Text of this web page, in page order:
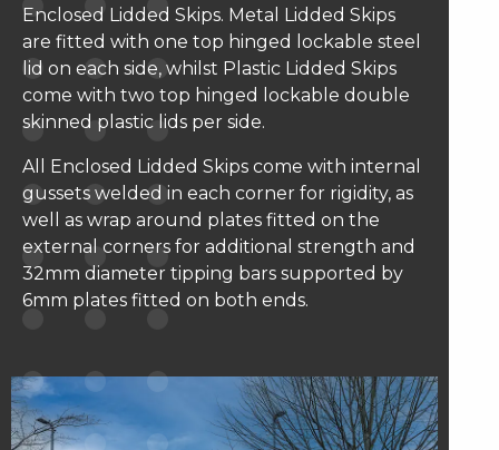
Enclosed Lidded Skips. Metal Lidded Skips
are fitted with one top hinged lockable steel
lid on each side, whilst Plastic Lidded Skips
come with two top hinged lockable double
skinned plastic lids per side.
All Enclosed Lidded Skips come with internal
gussets welded in each corner for rigidity, as
well as wrap around plates fitted on the
external corners for additional strength and
32mm diameter tipping bars supported by
6mm plates fitted on both ends.